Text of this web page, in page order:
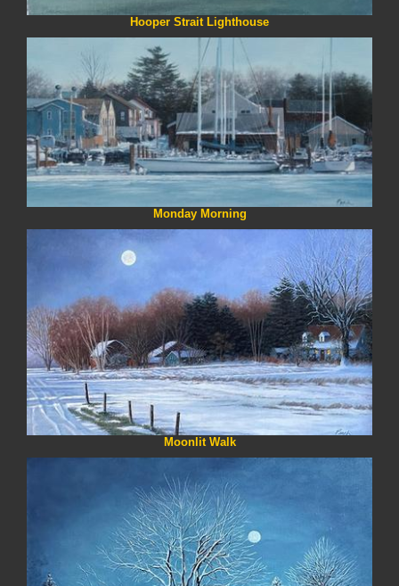
Hooper Strait Lighthouse
Monday Morning
Moonlit Walk